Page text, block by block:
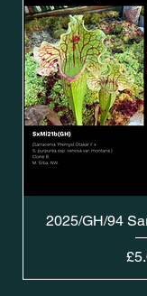
2025/GH/94